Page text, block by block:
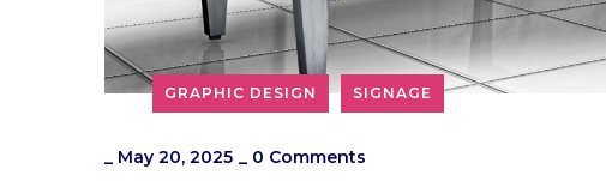
GRAPHIC DESIGN SIGNAGE
_ May 20, 2025 _ 0 Comments